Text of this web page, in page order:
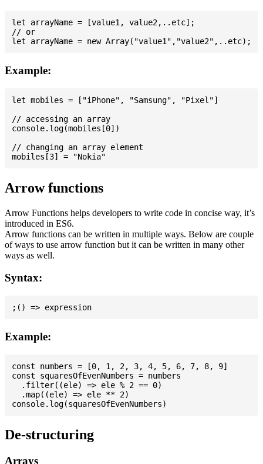
let arrayName = [value1, value2,..etc];
// or
Example:
let mobiles = ["iPhone", "Samsung", "Pixel"]
// accessing an array
console.log(mobiles[0])
// changing an array element
Arrow functions
Arrow Functions helps developers to write code in concise way, it’s
introduced in ES6.
Arrow functions can be written in multiple ways. Below are couple
of ways to use arrow function but it can be written in many other
ways as well.
Syntax:
Example:
const numbers = [0, 1, 2, 3, 4, 5, 6, 7, 8, 9]
const squaresOfEvenNumbers = numbers
  .filter((ele) => ele % 2 == 0)
  .map((ele) => ele ** 2)
De-structuring
Arrays